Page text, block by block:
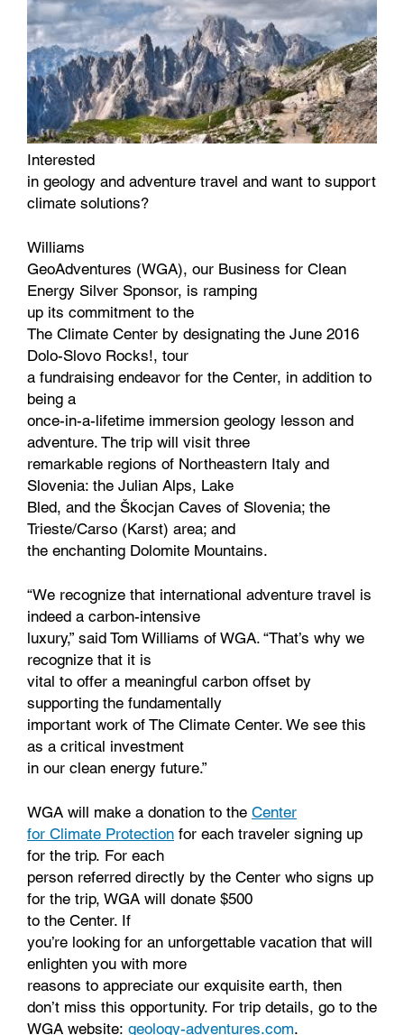
Interested
in geology and adventure travel and want to support
climate solutions?
Williams
GeoAdventures (WGA), our Business for Clean
Energy Silver Sponsor, is ramping
up its commitment to the
The Climate Center by designating the June 2016
Dolo-Slovo Rocks!, tour
a fundraising endeavor for the Center, in addition to
being a
once-in-a-lifetime immersion geology lesson and
adventure. The trip will visit three
remarkable regions of Northeastern Italy and
Slovenia: the Julian Alps, Lake
Bled, and the Škocjan Caves of Slovenia; the
Trieste/Carso (Karst) area; and
the enchanting Dolomite Mountains.
“We recognize that international adventure travel is
indeed a carbon-intensive
luxury,” said Tom Williams of WGA. “That’s why we
recognize that it is
vital to offer a meaningful carbon offset by
supporting the fundamentally
important work of The Climate Center. We see this
as a critical investment
in our clean energy future.”
WGA will make a donation to the Center
for Climate Protection for each traveler signing up
for the trip. For each
person referred directly by the Center who signs up
for the trip, WGA will donate $500
to the Center. If
you’re looking for an unforgettable vacation that will
enlighten you with more
reasons to appreciate our exquisite earth, then
don’t miss this opportunity. For trip details, go to the
WGA website: geology-adventures.com.